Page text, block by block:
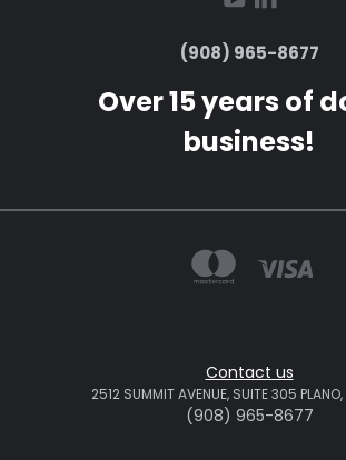
(908) 965-8677
Over 15 years of
business!
Contact us
2512 SUMMIT AVENUE, SUITE 305
(908) 965-8677